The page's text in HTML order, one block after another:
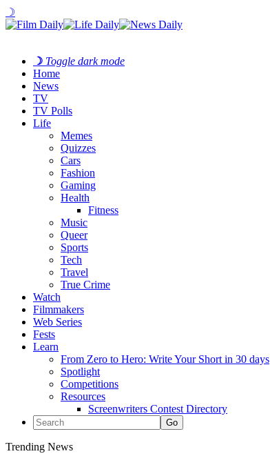
☽
☽ Toggle dark mode
Home
News
TV
TV Polls
Life
Memes
Quizzes
Cars
Fashion
Gaming
Health
Fitness
Music
Queer
Sports
Tech
Travel
True Crime
Watch
Filmmakers
Web Series
Fests
Learn
From Zero to Hero: Write Your Short in 30 days
Spotlight
Competitions
Resources
Screenwriters Contest Directory
Trending News